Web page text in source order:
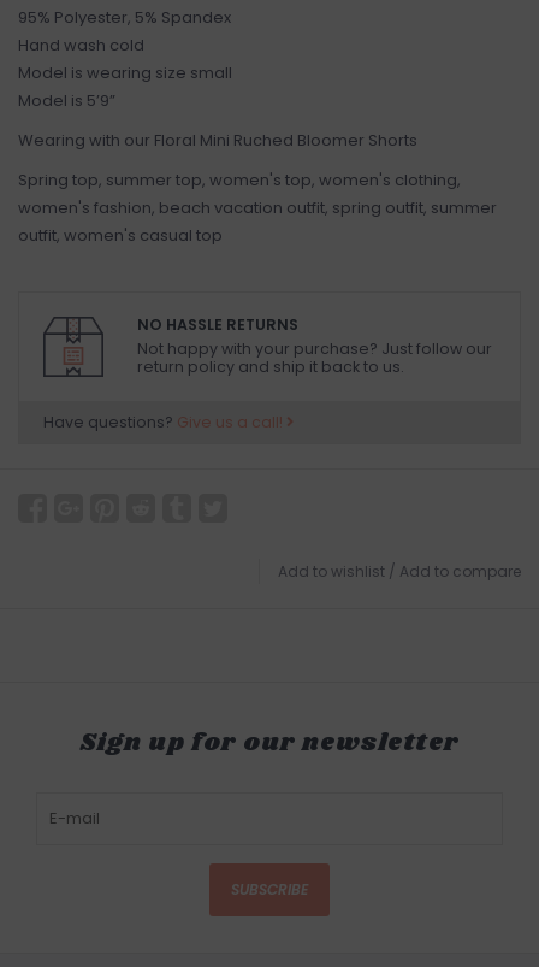
95% Polyester, 5% Spandex
Hand wash cold
Model is wearing size small
Model is 5’9”
Wearing with our Floral Mini Ruched Bloomer Shorts
Spring top, summer top, women's top, women's clothing,
women's fashion, beach vacation outfit, spring outfit, summer
outfit, women's casual top
NO HASSLE RETURNS
Not happy with your purchase? Just follow our
return policy and ship it back to us.
Have questions? Give us a call!
Add to wishlist / Add to compare
Sign up for our newsletter
SUBSCRIBE